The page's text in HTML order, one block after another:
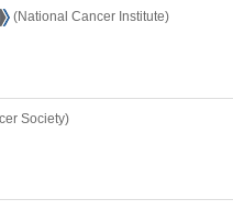
(National Cancer Institute)
Society)